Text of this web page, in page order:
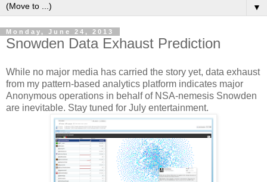
▼
Monday, June 24, 2013
Snowden Data Exhaust Prediction
While no major media has carried the story yet, data exhaust
from my pattern-based analytics platform indicates major
Anonymous operations in behalf of NSA-nemesis Snowden
are inevitable. Stay tuned for July entertainment.